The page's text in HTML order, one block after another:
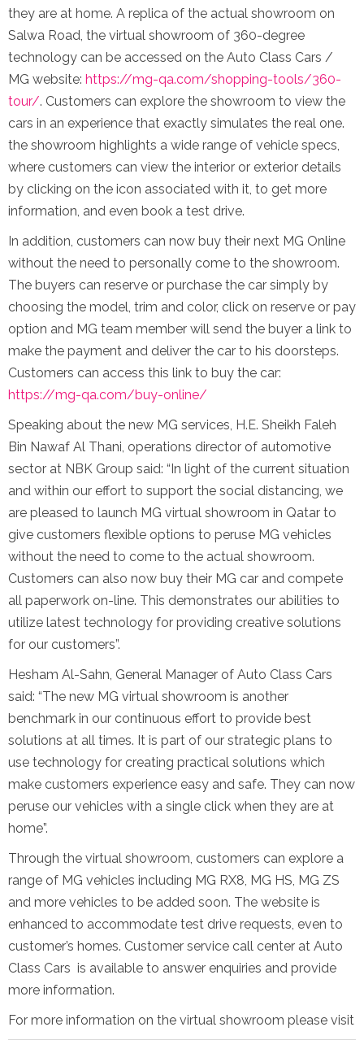
they are at home. A replica of the actual showroom on
Salwa Road, the virtual showroom of 360-degree
technology can be accessed on the Auto Class Cars /
MG website: https://mg-qa.com/shopping-tools/360-
tour/. Customers can explore the showroom to view the
cars in an experience that exactly simulates the real one.
the showroom highlights a wide range of vehicle specs,
where customers can view the interior or exterior details
by clicking on the icon associated with it, to get more
information, and even book a test drive.
In addition, customers can now buy their next MG Online
without the need to personally come to the showroom.
The buyers can reserve or purchase the car simply by
choosing the model, trim and color, click on reserve or pay
option and MG team member will send the buyer a link to
make the payment and deliver the car to his doorsteps.
Customers can access this link to buy the car:
https://mg-qa.com/buy-online/
Speaking about the new MG services, H.E. Sheikh Faleh
Bin Nawaf Al Thani, operations director of automotive
sector at NBK Group said: “In light of the current situation
and within our effort to support the social distancing, we
are pleased to launch MG virtual showroom in Qatar to
give customers flexible options to peruse MG vehicles
without the need to come to the actual showroom.
Customers can also now buy their MG car and compete
all paperwork on-line. This demonstrates our abilities to
utilize latest technology for providing creative solutions
for our customers”.
Hesham Al-Sahn, General Manager of Auto Class Cars
said: “The new MG virtual showroom is another
benchmark in our continuous effort to provide best
solutions at all times. It is part of our strategic plans to
use technology for creating practical solutions which
make customers experience easy and safe. They can now
peruse our vehicles with a single click when they are at
home”.
Through the virtual showroom, customers can explore a
range of MG vehicles including MG RX8, MG HS, MG ZS
and more vehicles to be added soon. The website is
enhanced to accommodate test drive requests, even to
customer’s homes. Customer service call center at Auto
Class Cars is available to answer enquiries and provide
more information.
For more information on the virtual showroom please visit